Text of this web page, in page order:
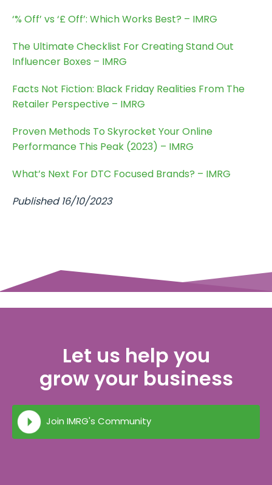
‘% Off’ vs ‘£ Off’: Which Works Best? – IMRG
The Ultimate Checklist For Creating Stand Out
Influencer Boxes – IMRG
Facts Not Fiction: Black Friday Realities From The
Retailer Perspective – IMRG
Proven Methods To Skyrocket Your Online
Performance This Peak (2023) – IMRG
What’s Next For DTC Focused Brands? – IMRG
Published 16/10/2023
Let us help you
grow your business
Join IMRG's Community